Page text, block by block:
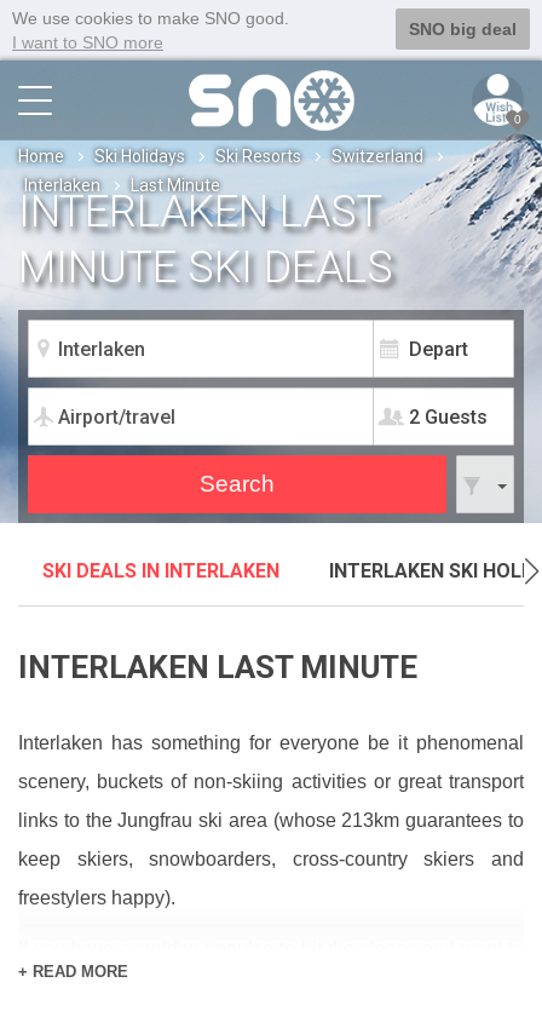
We use cookies to make SNO good.
I want to SNO more
SNO big deal
0
Home Ski Holidays Ski Resorts
Switzerland
Interlaken
Last Minute
2 Guests
INTERLAKEN LAST
MINUTE SKI DEALS
SKI DEALS IN INTERLAKEN INTERLAKEN SKI
INTERLAKEN LAST MINUTE
Interlaken has something for everyone be it phenomenal
scenery, buckets of non-skiing activities or great transport
links to the Jungfrau ski area (whose 213km guarantees to
keep skiers, snowboarders, cross-country skiers and
freestylers happy).
+ READ MORE